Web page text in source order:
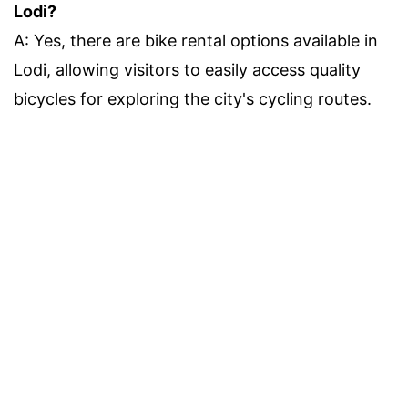
Lodi?
A: Yes, there are bike rental options available in
Lodi, allowing visitors to easily access quality
bicycles for exploring the city's cycling routes.